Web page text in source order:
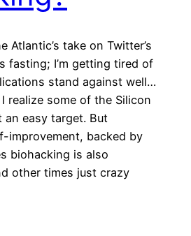
Atlantic’s take on Twitter’s
fasting; I’m getting tired of
stand against well…
realize some of the Silicon
an easy target. But
improvement, backed by
biohacking is also
other times just crazy